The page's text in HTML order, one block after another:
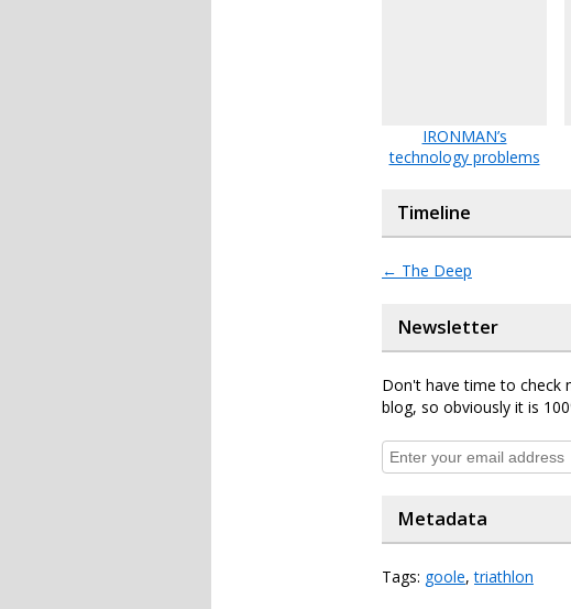
IRONMAN’s
technology problems
Timeline
← The Deep
Newsletter
Don't have time to check
blog, so obviously it is
Metadata
Tags: goole,triathlon